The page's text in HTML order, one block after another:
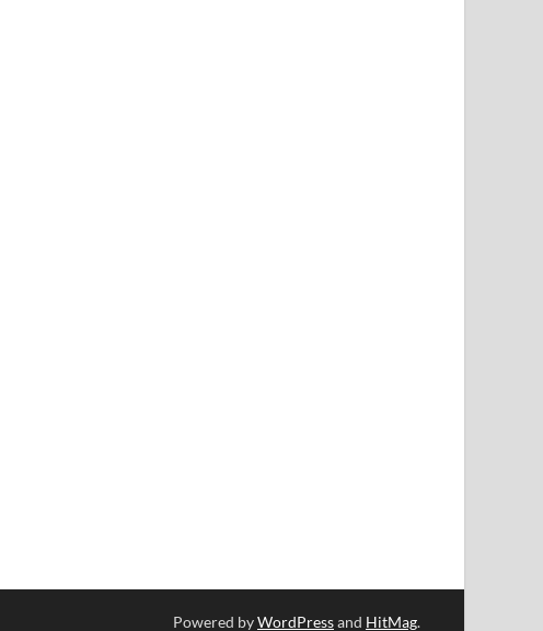
Powered byWordPressand HitMag.